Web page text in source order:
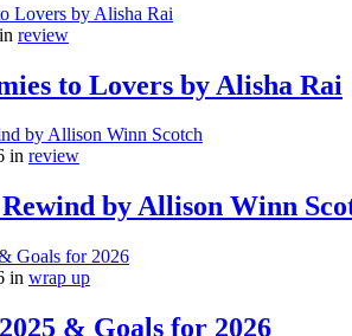
review
to Lovers by Alisha Rai
in review
by Allison Winn
in wrap up
& Goals for 2026